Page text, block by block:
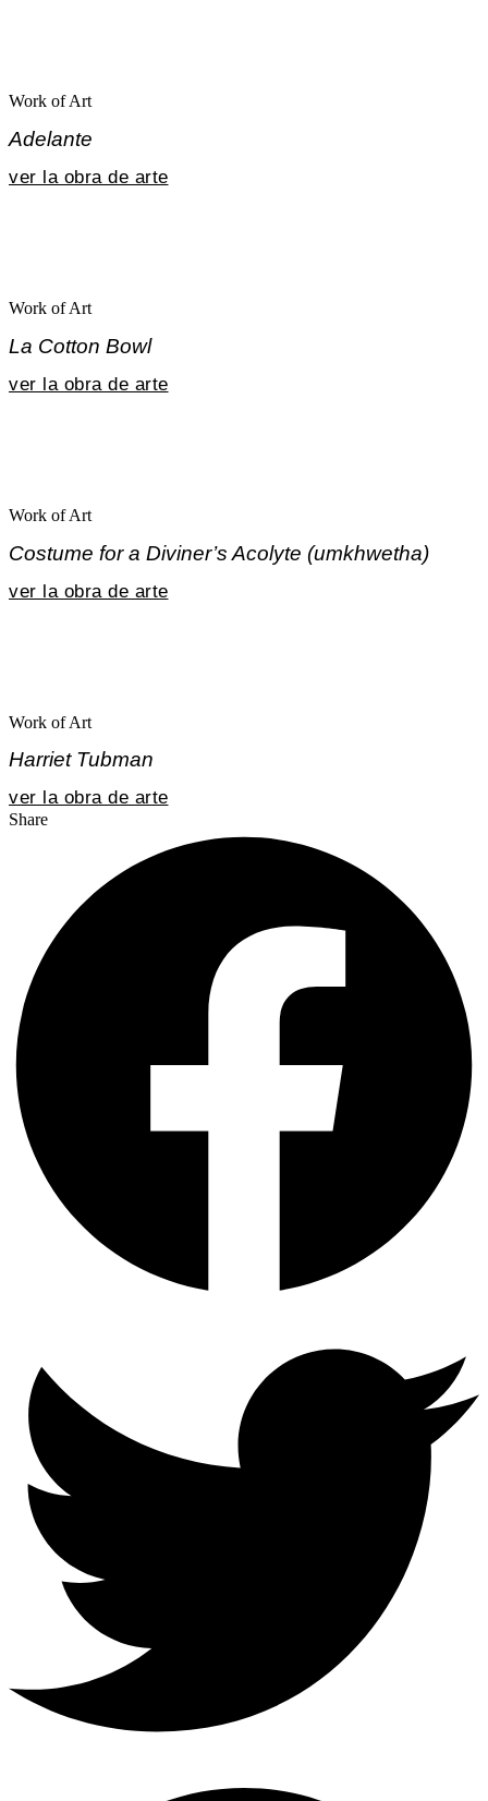
Work of Art
Adelante
ver la obra de arte
Work of Art
La Cotton Bowl
ver la obra de arte
Work of Art
Costume for a Diviner’s Acolyte (umkhwetha)
ver la obra de arte
Work of Art
Harriet Tubman
ver la obra de arte
Share